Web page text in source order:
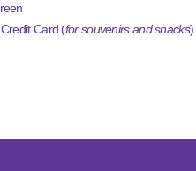
Card (for souvenirs and snacks)